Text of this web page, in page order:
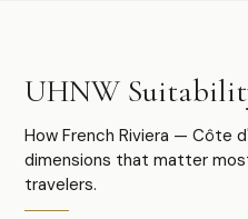
UHNW
How French Riviera — Côte
dimensions that matter
travelers.